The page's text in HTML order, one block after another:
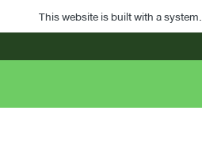
This website is built with a system.